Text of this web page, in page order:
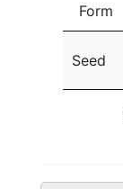
Form
Seed